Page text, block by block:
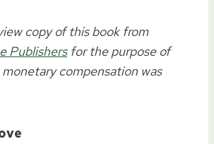
copy of this book from
Publishersfor the purpose of
compensation was